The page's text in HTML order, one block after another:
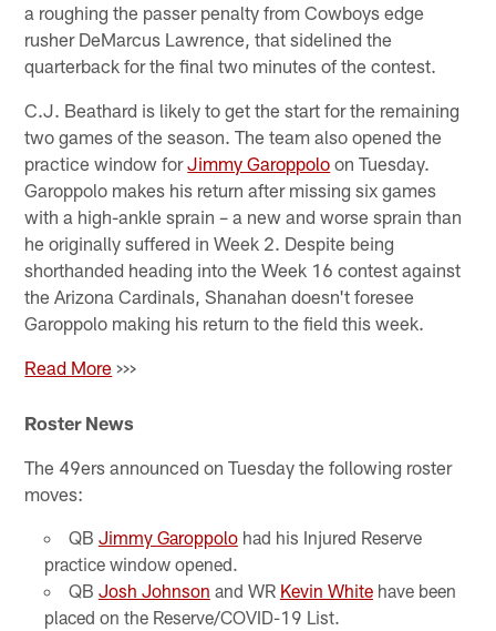
a roughing the passer penalty from Cowboys edge
rusher DeMarcus Lawrence, that sidelined the
quarterback for the final two minutes of the contest.
C.J. Beathard is likely to get the start for the remaining
two games of the season. The team also opened the
practice window forJimmy Garoppolo on Tuesday.
Garoppolo makes his return after missing six games
with a high-ankle sprain – a new and worse sprain than
he originally suffered in Week 2. Despite being
shorthanded heading into the Week 16 contest against
the Arizona Cardinals, Shanahan doesn't foresee
Garoppolo making his return to the field this week.
Read More >>>
Roster News
The 49ers announced on Tuesday the following roster
moves:
QB Jimmy Garoppolohad his Injured Reserve
practice window opened.
QB Josh Johnson and WR Kevin Whitehave been
placed on the Reserve/COVID-19 List.